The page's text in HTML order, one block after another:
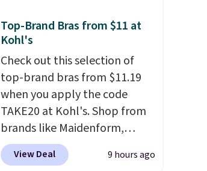
Top-Brand Bras from $11 at
Kohl's
Check out this selection of
top-brand bras from $11.19
when you apply the code
TAKE20 at Kohl's. Shop from
brands like Maidenform,
Playtex, and Bali. We found
this Bali Comfort Revolution
View Deal 9 hours ago